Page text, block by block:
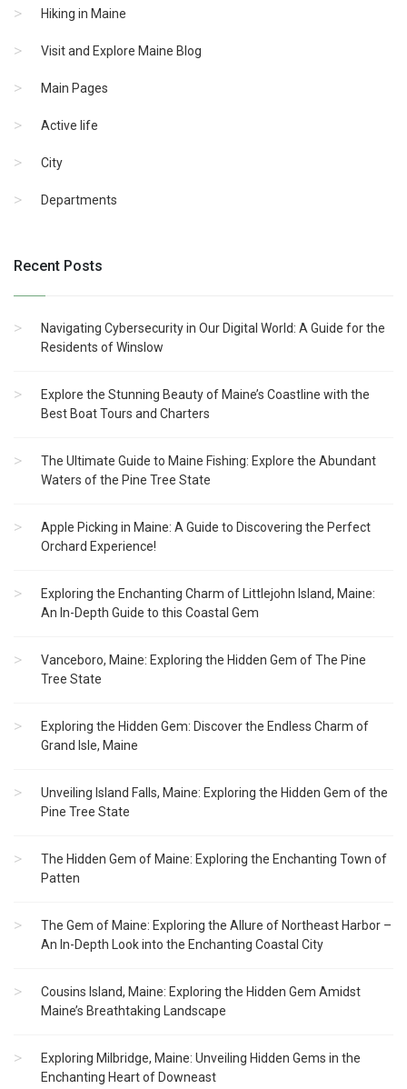
Hiking in Maine
Visit and Explore Maine Blog
Main Pages
Active life
City
Departments
Recent Posts
Navigating Cybersecurity in Our Digital World: A Guide for the
Residents of Winslow
Explore the Stunning Beauty of Maine’s Coastline with the
Best Boat Tours and Charters
The Ultimate Guide to Maine Fishing: Explore the Abundant
Waters of the Pine Tree State
Apple Picking in Maine: A Guide to Discovering the Perfect
Orchard Experience!
Exploring the Enchanting Charm of Littlejohn Island, Maine:
An In-Depth Guide to this Coastal Gem
Vanceboro, Maine: Exploring the Hidden Gem of The Pine
Tree State
Exploring the Hidden Gem: Discover the Endless Charm of
Grand Isle, Maine
Unveiling Island Falls, Maine: Exploring the Hidden Gem of the
Pine Tree State
The Hidden Gem of Maine: Exploring the Enchanting Town of
Patten
The Gem of Maine: Exploring the Allure of Northeast Harbor –
An In-Depth Look into the Enchanting Coastal City
Cousins Island, Maine: Exploring the Hidden Gem Amidst
Maine’s Breathtaking Landscape
Exploring Milbridge, Maine: Unveiling Hidden Gems in the
Enchanting Heart of Downeast